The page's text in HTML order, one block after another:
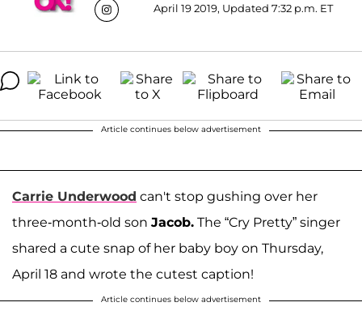
April 19 2019, Updated 7:32 p.m. ET
Article continues below advertisement
Carrie Underwood can't stop gushing over her
three-month-old son Jacob. The “Cry Pretty” singer
shared a cute snap of her baby boy on Thursday,
April 18 and wrote the cutest caption!
Article continues below advertisement